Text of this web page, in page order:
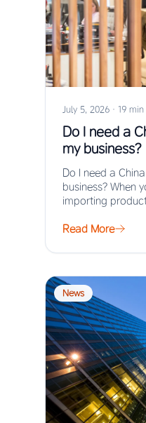
July 5, 2026 · 19
Do I need a
my business?
Do I need a
business? When
importing
Read More
News